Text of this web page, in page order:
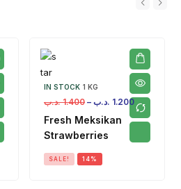
IN STOCK 1 KG
1.400 .د.ب – 1.200 .د.ب
Fresh Meksikan
Strawberries
SALE! 14%